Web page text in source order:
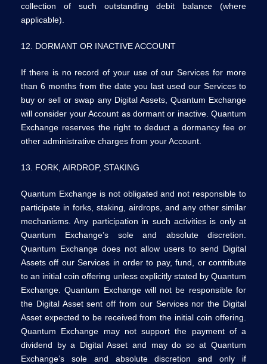
collection of such outstanding debit balance (where
applicable).
12. DORMANT OR INACTIVE ACCOUNT
If there is no record of your use of our Services for more
than 6 months from the date you last used our Services to
buy or sell or swap any Digital Assets, Quantum Exchange
will consider your Account as dormant or inactive. Quantum
Exchange reserves the right to deduct a dormancy fee or
other administrative charges from your Account.
13. FORK, AIRDROP, STAKING
Quantum Exchange is not obligated and not responsible to
participate in forks, staking, airdrops, and any other similar
mechanisms. Any participation in such activities is only at
Quantum Exchange’s sole and absolute discretion.
Quantum Exchange does not allow users to send Digital
Assets off our Services in order to pay, fund, or contribute
to an initial coin offering unless explicitly stated by Quantum
Exchange. Quantum Exchange will not be responsible for
the Digital Asset sent off from our Services nor the Digital
Asset expected to be received from the initial coin offering.
Quantum Exchange may not support the payment of a
dividend by a Digital Asset and may do so at Quantum
Exchange’s sole and absolute discretion and only if